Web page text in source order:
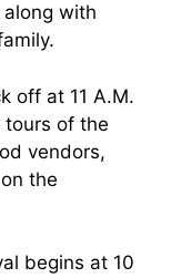
with
off at 11 A.M.
tours of the
vendors,
the
begins at 10